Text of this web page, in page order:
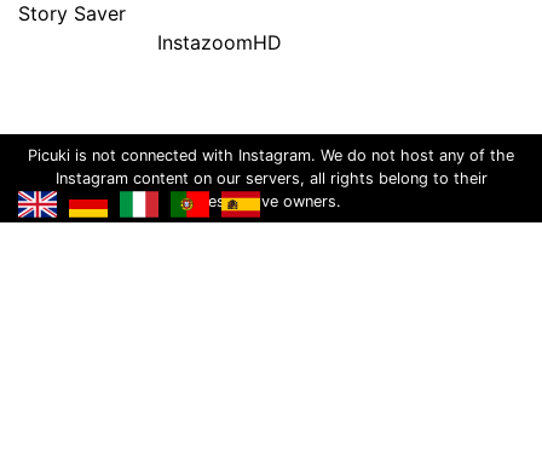
Story Saver
InstazoomHD
Picuki is not connected with Instagram. We do not host any of the
Instagram content on our servers, all rights belong to their
respective owners.